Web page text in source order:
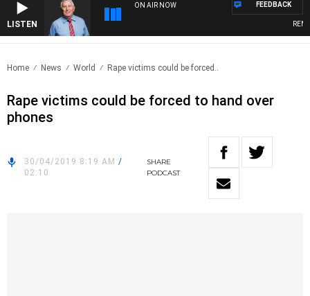
LISTEN
ON AIR NOW FEEDBACK
Home News World Rape victims could be forced..
Rape victims could be forced to hand over
phones
30/04/2019 8:19 AM /
02:10
SHARE
PODCAST